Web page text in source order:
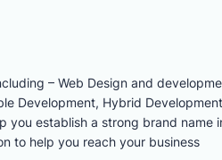
– Web Design and
Development, Hybrid
you establish a strong brand name
to help you reach your business